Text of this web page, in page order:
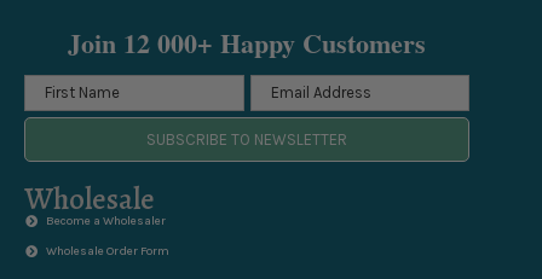
Join 12 000+ Happy Customers
SUBSCRIBE TO NEWSLETTER
Wholesale
Become a Wholesaler
Wholesale Order Form